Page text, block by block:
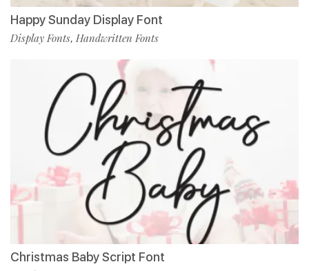
Happy Sunday Display Font
Display Fonts, Handwritten Fonts
Christmas Baby Script Font